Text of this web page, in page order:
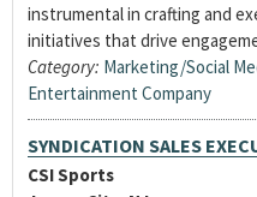
instrumental in crafting and
initiatives that drive
Category: Marketing/Social
Entertainment Company
SYNDICATION SALES
CSI Sports